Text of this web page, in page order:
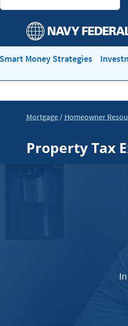
Smart Money Strategies
Mortgage Homeowner
Property Tax